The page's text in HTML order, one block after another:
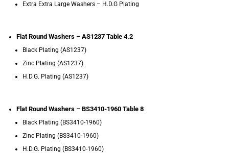
Extra Extra Large Washers – H.D.G Plating
Flat Round Washers – AS1237 Table 4.2
Black Plating (AS1237)
Zinc Plating (AS1237)
H.D.G. Plating (AS1237)
Flat Round Washers – BS3410-1960 Table 8
Black Plating (BS3410-1960)
Zinc Plating (BS3410-1960)
H.D.G. Plating (BS3410-1960)